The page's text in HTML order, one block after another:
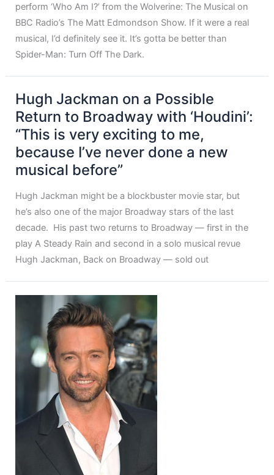
perform ‘Who Am I?’ from the Wolverine: The Musical on
BBC Radio’s The Matt Edmondson Show. If it were a real
musical, I’d definitely see it. It’s gotta be better than
Spider-Man: Turn Off The Dark.
Hugh Jackman on a Possible
Return to Broadway with ‘Houdini’:
“This is very exciting to me,
because I’ve never done a new
musical before”
Hugh Jackman might be a blockbuster movie star, but
he’s also one of the major Broadway stars of the last
decade. His past two returns to Broadway — first in the
play A Steady Rain and second in a solo musical revue
Hugh Jackman, Back on Broadway — sold out